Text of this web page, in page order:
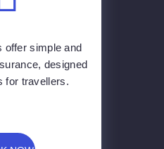
offer simple and
designed
for travellers.